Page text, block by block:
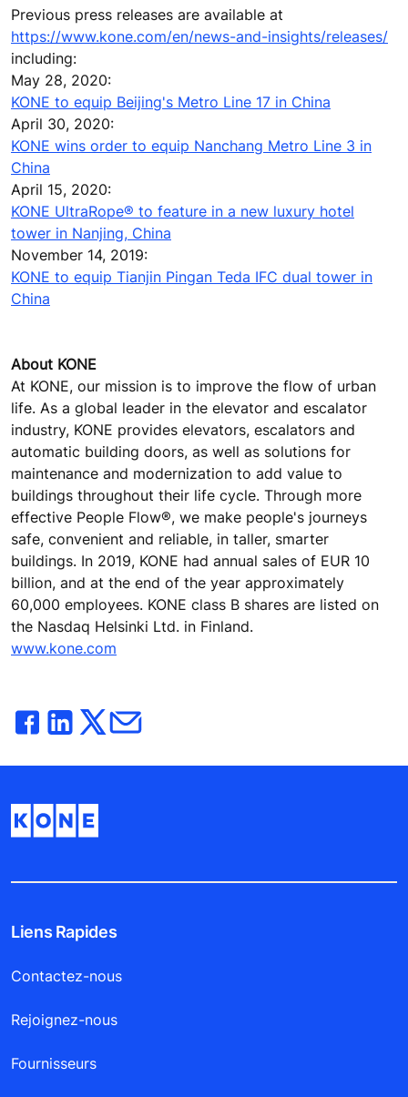
Previous press releases are available at
https://www.kone.com/en/news-and-insights/releases/
including:
May 28, 2020:
KONE to equip Beijing's Metro Line 17 in China
April 30, 2020:
KONE wins order to equip Nanchang Metro Line 3 in
China
April 15, 2020:
KONE UltraRope® to feature in a new luxury hotel
tower in Nanjing, China
November 14, 2019:
KONE to equip Tianjin Pingan Teda IFC dual tower in
China
About KONE
At KONE, our mission is to improve the flow of urban
life. As a global leader in the elevator and escalator
industry, KONE provides elevators, escalators and
automatic building doors, as well as solutions for
maintenance and modernization to add value to
buildings throughout their life cycle. Through more
effective People Flow®, we make people's journeys
safe, convenient and reliable, in taller, smarter
buildings. In 2019, KONE had annual sales of EUR 10
billion, and at the end of the year approximately
60,000 employees. KONE class B shares are listed on
the Nasdaq Helsinki Ltd. in Finland.
www.kone.com
Liens Rapides
Contactez-nous
Rejoignez-nous
Fournisseurs